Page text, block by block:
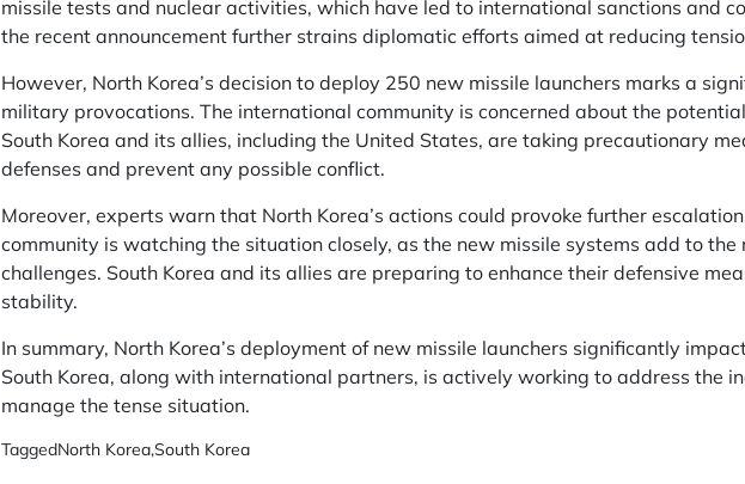
missile tests and nuclear activities, which have led to international sanctions and
the recent announcement further strains diplomatic efforts aimed at reducing
However, North Korea’s decision to deploy 250 new missile launchers marks a
military provocations. The international community is concerned about the
South Korea and its allies, including the United States, are taking precautionary
defenses and prevent any possible conflict.
Moreover, experts warn that North Korea’s actions could provoke further
community is watching the situation closely, as the new missile systems add to the
challenges. South Korea and its allies are preparing to enhance their defensive
stability.
In summary, North Korea’s deployment of new missile launchers significantly
South Korea, along with international partners, is actively working to address the
manage the tense situation.
TaggedNorth Korea,South Korea